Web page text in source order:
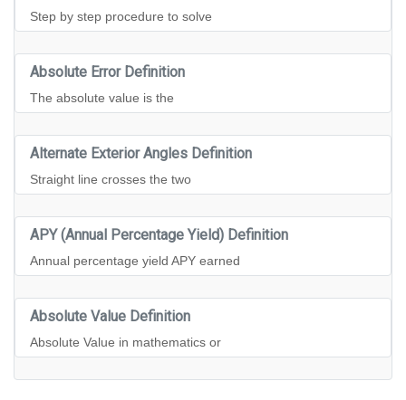
Step by step procedure to solve
Absolute Error Definition
The absolute value is the
Alternate Exterior Angles Definition
Straight line crosses the two
APY (Annual Percentage Yield) Definition
Annual percentage yield APY earned
Absolute Value Definition
Absolute Value in mathematics or